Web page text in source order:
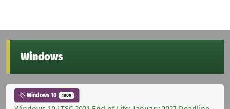
Windows
Windows 10 1000